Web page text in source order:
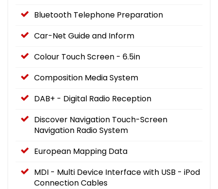
Bluetooth Telephone Preparation
Car-Net Guide and Inform
Colour Touch Screen - 6.5in
Composition Media System
DAB+ - Digital Radio Reception
Discover Navigation Touch-Screen
Navigation Radio System
European Mapping Data
MDI - Multi Device Interface with USB - iPod
Connection Cables